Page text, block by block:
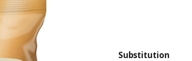
Substitution